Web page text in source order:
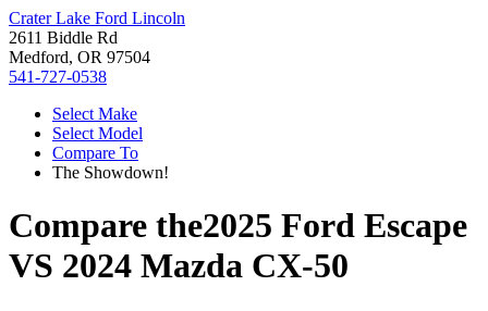
Crater Lake Ford Lincoln
2611 Biddle Rd
Medford, OR 97504
541-727-0538
Select Make
Select Model
Compare To
The Showdown!
Compare the2025 Ford Escape
VS 2024 Mazda CX-50